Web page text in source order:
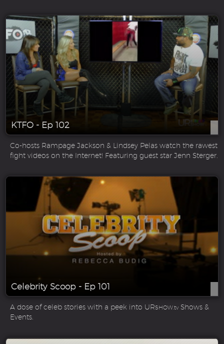
KTFO - Ep 102
Co-hosts Rampage Jackson & Lindsey Pelas watch the rawest
fight videos on the Internet! Featuring guest star Jenn Sterger.
Celebrity Scoop - Ep 101
A dose of celeb stories with a peek into URSHOW.tv Shows &
Events.